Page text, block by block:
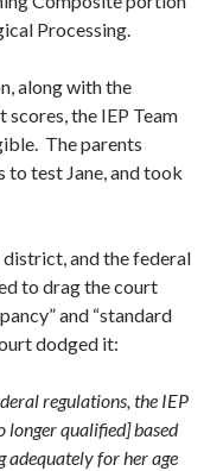
Processing.
along with the
the IEP Team
The parents
test Jane, and took
and the federal
to drag the court
and “standard
dodged it:
regulations, the IEP
longer qualified] based
adequately for her age